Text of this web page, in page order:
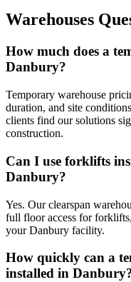
Warehouses
How much does a
Danbury?
Temporary warehouse
duration, and site
clients find our solutions
construction.
Can I use forklifts
Danbury?
Yes. Our clearspan
full floor access for
your Danbury facility.
How quickly can a
installed in